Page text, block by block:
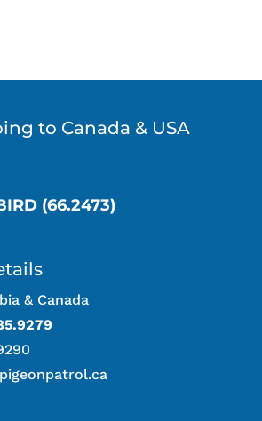
to Canada & USA
(66.2473)
& Canada